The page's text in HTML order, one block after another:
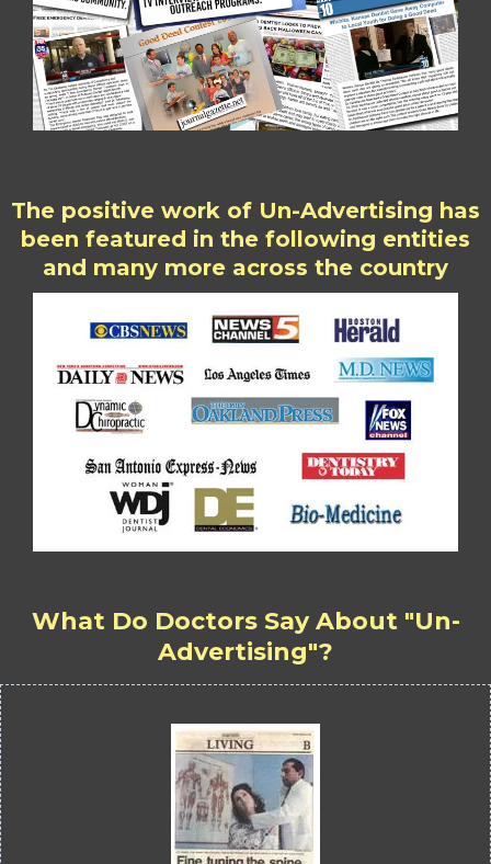
The positive work of Un-Advertising has
been featured in the following entities
and many more across the country
What Do Doctors Say About "Un-
Advertising"?